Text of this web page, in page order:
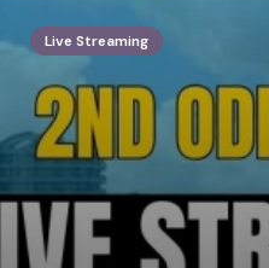
Live Streaming